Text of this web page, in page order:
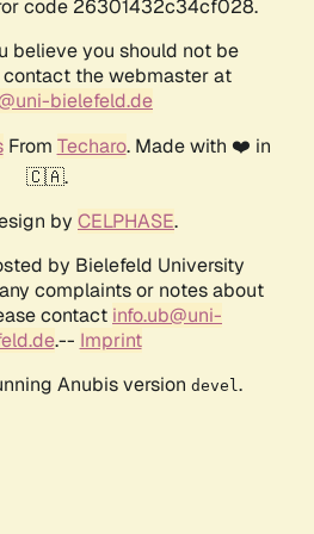
code 26301432c34cf028.
believe you should not be
contact the webmaster at
bielefeld.de
From Techaro. Made with ❤️ in
🇨🇦.
by CELPHASE.
by Bielefeld University
complaints or notes about
contact info.ub@uni-
.-- Imprint
Anubis version devel .